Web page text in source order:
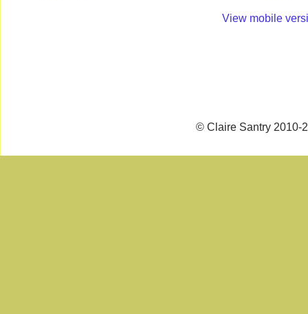
View mobile
© Claire Santry 2010-